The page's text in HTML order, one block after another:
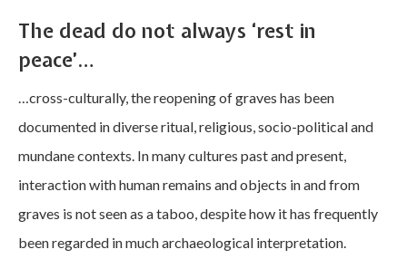
The dead do not always ‘rest in
peace’…
…cross-culturally, the reopening of graves has been
documented in diverse ritual, religious, socio-political and
mundane contexts. In many cultures past and present,
interaction with human remains and objects in and from
graves is not seen as a taboo, despite how it has frequently
been regarded in much archaeological interpretation.